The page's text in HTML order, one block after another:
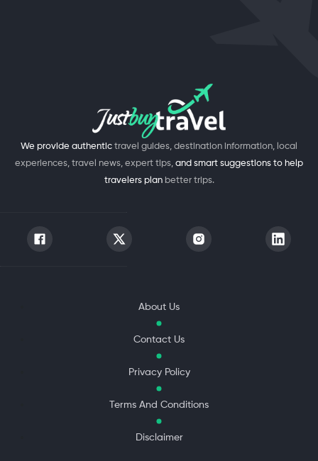
We provide authentic travel guides, destination information, local
experiences, travel news, expert tips, and smart suggestions to help
travelers plan better trips.
About Us
Contact Us
Privacy Policy
Terms And Conditions
Disclaimer